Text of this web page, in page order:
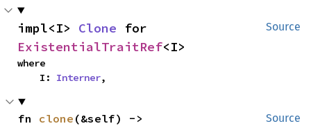
Source
impl<I> Clone
ExistentialTraitRef<I>
where
    I:
Interner,
Source
fn clone